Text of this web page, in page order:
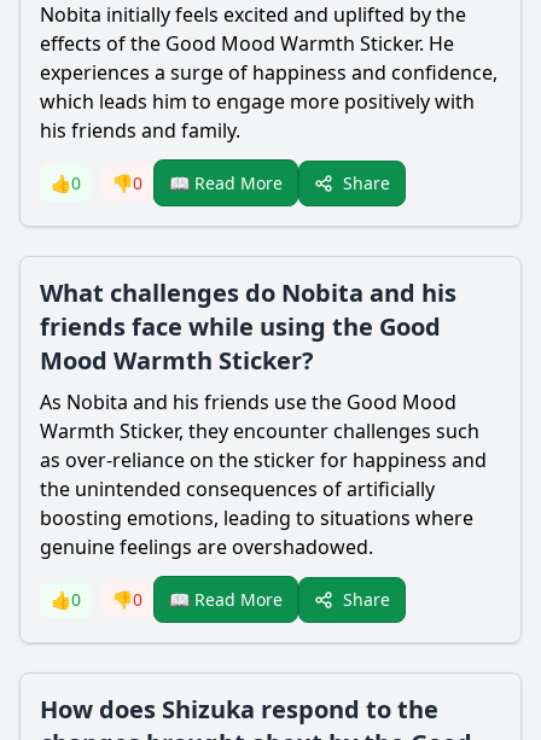
Nobita initially feels excited and uplifted by the
effects of the Good Mood Warmth Sticker. He
experiences a surge of happiness and confidence,
which leads him to engage more positively with
his friends and family.
👍0 👎0 📖 Read More Share
What challenges do Nobita and his
friends face while using the Good
Mood Warmth Sticker?
As Nobita and his friends use the Good Mood
Warmth Sticker, they encounter challenges such
as over-reliance on the sticker for happiness and
the unintended consequences of artificially
boosting emotions, leading to situations where
genuine feelings are overshadowed.
👍0 👎0 📖 Read More Share
How does Shizuka respond to the